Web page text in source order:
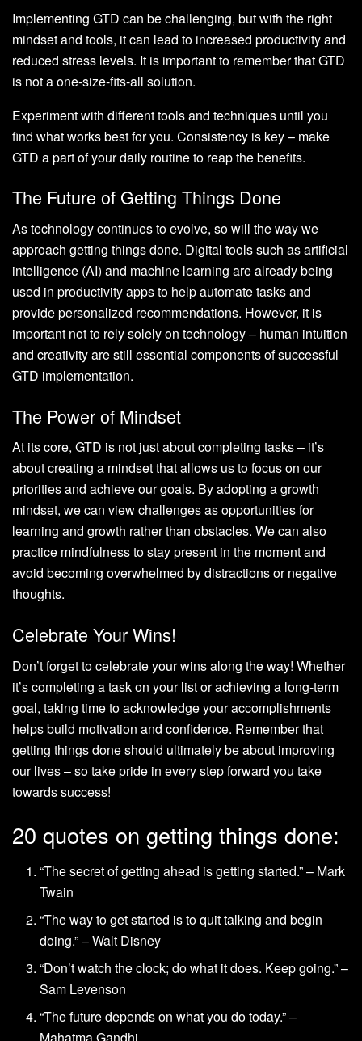
Implementing GTD can be challenging, but with the right
mindset and tools, it can lead to increased productivity and
reduced stress levels. It is important to remember that GTD
is not a one-size-fits-all solution.
Experiment with different tools and techniques until you
find what works best for you. Consistency is key – make
GTD a part of your daily routine to reap the benefits.
The Future of Getting Things Done
As technology continues to evolve, so will the way we
approach getting things done. Digital tools such as artificial
intelligence (AI) and machine learning are already being
used in productivity apps to help automate tasks and
provide personalized recommendations. However, it is
important not to rely solely on technology – human intuition
and creativity are still essential components of successful
GTD implementation.
The Power of Mindset
At its core, GTD is not just about completing tasks – it’s
about creating a mindset that allows us to focus on our
priorities and achieve our goals. By adopting a growth
mindset, we can view challenges as opportunities for
learning and growth rather than obstacles. We can also
practice mindfulness to stay present in the moment and
avoid becoming overwhelmed by distractions or negative
thoughts.
Celebrate Your Wins!
Don’t forget to celebrate your wins along the way! Whether
it’s completing a task on your list or achieving a long-term
goal, taking time to acknowledge your accomplishments
helps build motivation and confidence. Remember that
getting things done should ultimately be about improving
our lives – so take pride in every step forward you take
towards success!
20 quotes on getting things done:
“The secret of getting ahead is getting started.” – Mark
Twain
“The way to get started is to quit talking and begin
doing.” – Walt Disney
“Don’t watch the clock; do what it does. Keep going.” –
Sam Levenson
“The future depends on what you do today.” –